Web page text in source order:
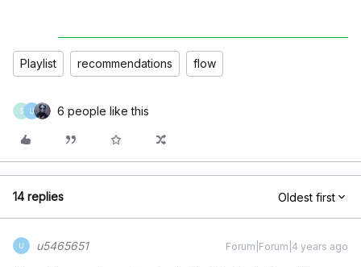
Playlist recommendations flow
S U 6 people like this
14 replies Oldest first
u5465651 Forum|Forum|4 years ago